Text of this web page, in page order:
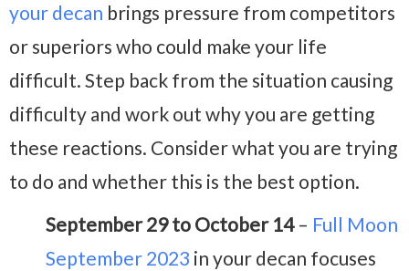
your decan brings pressure from competitors
or superiors who could make your life
difficult. Step back from the situation causing
difficulty and work out why you are getting
these reactions. Consider what you are trying
to do and whether this is the best option.
September 29 to October 14– Full Moon
September 2023 in your decan focuses